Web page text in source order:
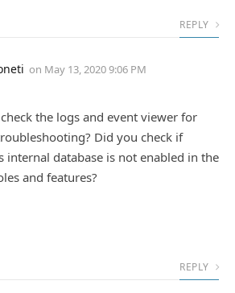
REPLY
on May 13, 2020 9:06 PM
the logs and event viewer for
Did you check if
internal database is not enabled in the
and features?
REPLY